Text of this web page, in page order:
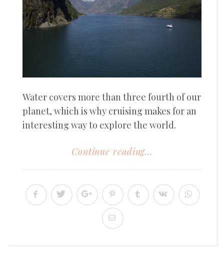
Water covers more than three fourth of our
planet, which is why cruising makes for an
interesting way to explore the world.
Continue reading...